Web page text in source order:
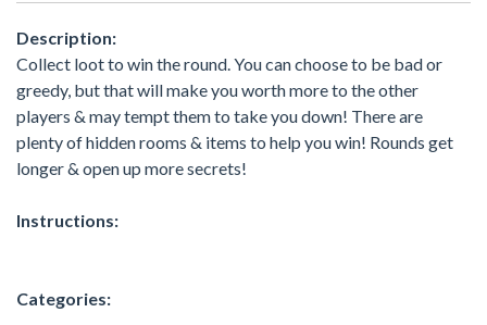
Description:
Collect loot to win the round. You can choose to be bad or
greedy, but that will make you worth more to the other
players & may tempt them to take you down! There are
plenty of hidden rooms & items to help you win! Rounds get
longer & open up more secrets!
Instructions:
Categories: